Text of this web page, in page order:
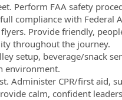
Perform FAA safety
compliance with Federal
Provide friendly,
throughout the journey.
setup, beverage/snack
environment.
Administer CPR/first aid,
calm, confident